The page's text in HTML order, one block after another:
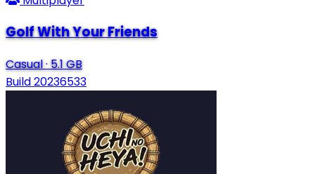
Golf With Your Friends
Casual·5.1 GB
Build 20236533